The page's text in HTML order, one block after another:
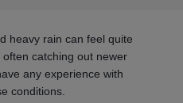
heavy rain can feel quite
catching out newer
any experience with
conditions.